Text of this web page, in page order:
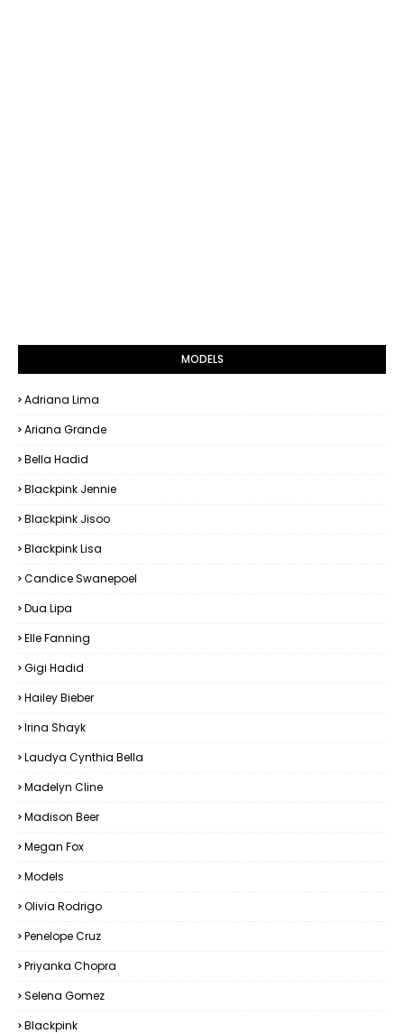
MODELS
Adriana Lima
Ariana Grande
Bella Hadid
Blackpink Jennie
Blackpink Jisoo
Blackpink Lisa
Candice Swanepoel
Dua Lipa
Elle Fanning
Gigi Hadid
Hailey Bieber
Irina Shayk
Laudya Cynthia Bella
Madelyn Cline
Madison Beer
Megan Fox
Models
Olivia Rodrigo
Penelope Cruz
Priyanka Chopra
Selena Gomez
Blackpink